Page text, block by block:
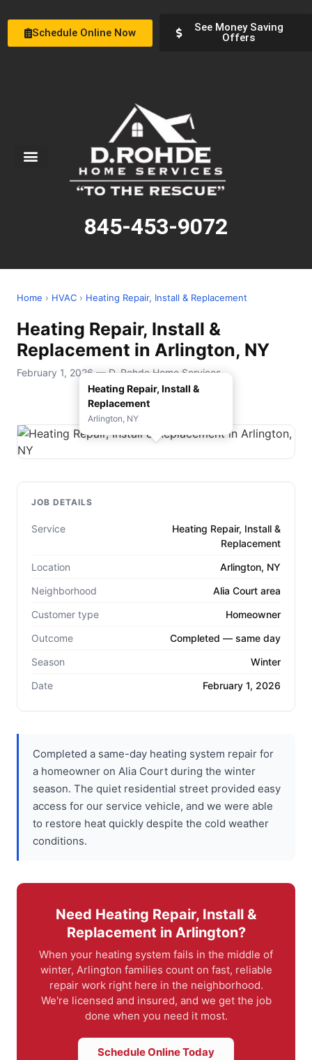
Schedule Online Now
See Money Saving
Offers
845-453-9072
Home › HVAC › Heating Repair, Install & Replacement
Heating Repair, Install &
Replacement in Arlington, NY
February 1, 2026 — D. Rohde Home Services
Heating Repair, Install &
Replacement
Arlington, NY
JOB DETAILS
Service
Heating Repair, Install &
Replacement
Location
Arlington, NY
Neighborhood
Alia Court area
Customer type
Homeowner
Outcome
Completed — same day
Season
Winter
Date
February 1, 2026
Completed a same-day heating system repair for
a homeowner on Alia Court during the winter
season. The quiet residential street provided easy
access for our service vehicle, and we were able
to restore heat quickly despite the cold weather
conditions.
Need Heating Repair, Install &
Replacement in Arlington?
When your heating system fails in the middle of
winter, Arlington families count on fast, reliable
repair work right here in the neighborhood.
We're licensed and insured, and we get the job
done when you need it most.
Schedule Online Today